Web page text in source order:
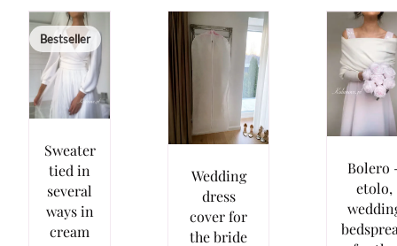
Bestseller
Sweater
tied in
several
ways in
cream
Wedding
dress
cover for
the bride
Bolero
etolo,